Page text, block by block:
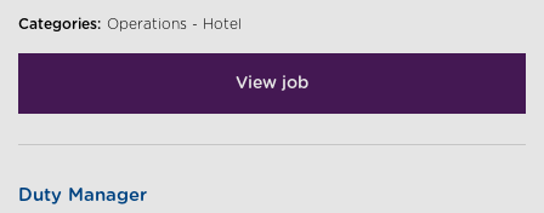
Categories: Operations - Hotel
View job
Duty Manager